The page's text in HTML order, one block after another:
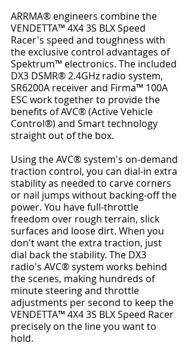
ARRMA® engineers combine the
VENDETTA™ 4X4 3S BLX Speed
Racer's speed and toughness with
the exclusive control advantages of
Spektrum™ electronics. The included
DX3 DSMR® 2.4GHz radio system,
SR6200A receiver and Firma™ 100A
ESC work together to provide the
benefits of AVC® (Active Vehicle
Control®) and Smart technology
straight out of the box.
Using the AVC® system's on-demand
traction control, you can dial-in extra
stability as needed to carve corners
or nail jumps without backing-off the
power. You have full-throttle
freedom over rough terrain, slick
surfaces and loose dirt. When you
don't want the extra traction, just
dial back the stability. The DX3
radio's AVC® system works behind
the scenes, making hundreds of
minute steering and throttle
adjustments per second to keep the
VENDETTA™ 4X4 3S BLX Speed Racer
precisely on the line you want to
hold.